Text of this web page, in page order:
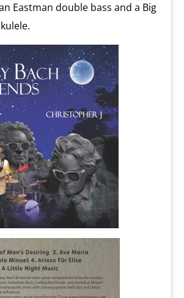
Eastman double bass and a Big